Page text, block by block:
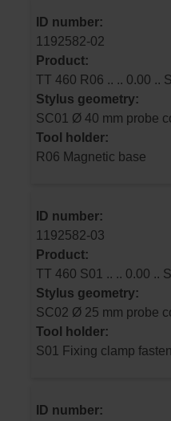
ID number:
1192582-02
Product:
TT 460 R06
Stylus geometry:
SC01 Ø 40 mm probe
Tool holder:
R06 Magnetic base
ID number:
1192582-03
Product:
TT 460 S01
Stylus geometry:
SC02 Ø 25 mm probe
Tool holder:
S01 Fixing clamp
ID number: